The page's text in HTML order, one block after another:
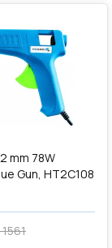
mm 78W
Gun, HT2C108
1561